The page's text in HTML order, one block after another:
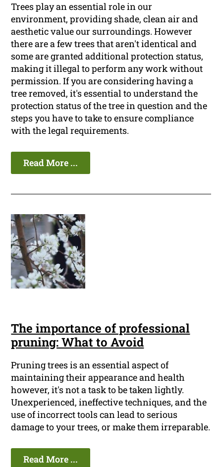
Trees play an essential role in our
environment, providing shade, clean air and
aesthetic value our surroundings. However
there are a few trees that aren't identical and
some are granted additional protection status,
making it illegal to perform any work without
permission. If you are considering having a
tree removed, it's essential to understand the
protection status of the tree in question and the
steps you have to take to ensure compliance
with the legal requirements.
Read More ...
The importance of professional
pruning: What to Avoid
Pruning trees is an essential aspect of
maintaining their appearance and health
however, it's not a task to be taken lightly.
Unexperienced, ineffective techniques, and the
use of incorrect tools can lead to serious
damage to your trees, or make them irreparable.
Read More ...